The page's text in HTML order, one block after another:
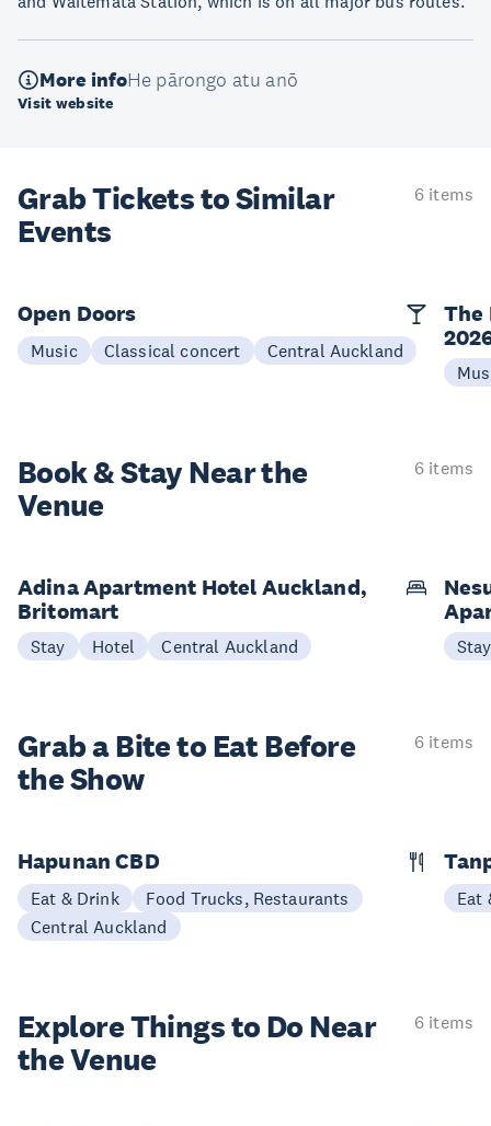
More infoHe pārongo atu anō
Visit website
Grab Tickets to Similar
Events
6 items
Open Doors
Music Classical concert Central Auckland
The
Book & StayNear the
Venue
6 items
Adina Apartment Hotel Auckland,
Britomart
Stay Hotel Central Auckland Stay
Grab a Bite to Eat Before
the Show
6 items
Hapunan CBD
Eat & Drink
Food Trucks, Restaurants
Central Auckland
Eat
Explore Things to Do Near
the Venue
6 items